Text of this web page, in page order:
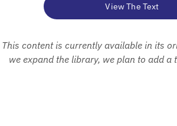
View The Text
This content is currently available in its
we expand the library, we plan to add a